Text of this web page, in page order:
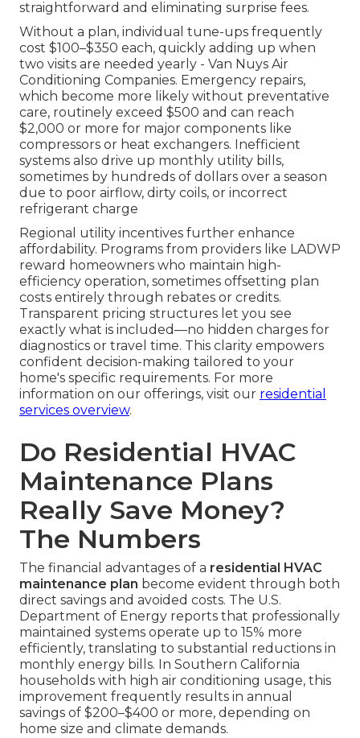
straightforward and eliminating surprise fees.
Without a plan, individual tune-ups frequently
cost $100–$350 each, quickly adding up when
two visits are needed yearly - Van Nuys Air
Conditioning Companies. Emergency repairs,
which become more likely without preventative
care, routinely exceed $500 and can reach
$2,000 or more for major components like
compressors or heat exchangers. Inefficient
systems also drive up monthly utility bills,
sometimes by hundreds of dollars over a season
due to poor airflow, dirty coils, or incorrect
refrigerant charge
Regional utility incentives further enhance
affordability. Programs from providers like LADWP
reward homeowners who maintain high-
efficiency operation, sometimes offsetting plan
costs entirely through rebates or credits.
Transparent pricing structures let you see
exactly what is included—no hidden charges for
diagnostics or travel time. This clarity empowers
confident decision-making tailored to your
home's specific requirements. For more
information on our offerings, visit our residential
services overview.
Do Residential HVAC
Maintenance Plans
Really Save Money?
The Numbers
The financial advantages of a residential HVAC
maintenance plan become evident through both
direct savings and avoided costs. The U.S.
Department of Energy reports that professionally
maintained systems operate up to 15% more
efficiently, translating to substantial reductions in
monthly energy bills. In Southern California
households with high air conditioning usage, this
improvement frequently results in annual
savings of $200–$400 or more, depending on
home size and climate demands.